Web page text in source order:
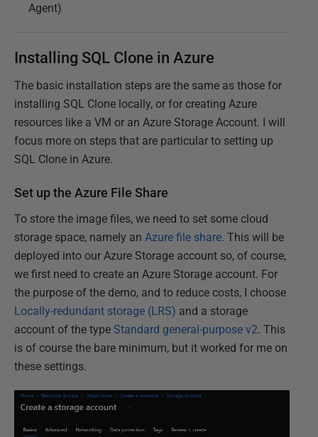
Agent)
Installing SQL Clone in Azure
The basic installation steps are the same as those for
installing SQL Clone locally, or for creating Azure
resources like a VM or an Azure Storage Account. I will
focus more on steps that are particular to setting up
SQL Clone in Azure.
Set up the Azure File Share
To store the image files, we need to set some cloud
storage space, namely an Azure file share. This will be
deployed into our Azure Storage account so, of course,
we first need to create an Azure Storage account. For
the purpose of the demo, and to reduce costs, I choose
Locally-redundant storage (LRS) and a storage
account of the type Standard general-purpose v2. This
is of course the bare minimum, but it worked for me on
these settings.